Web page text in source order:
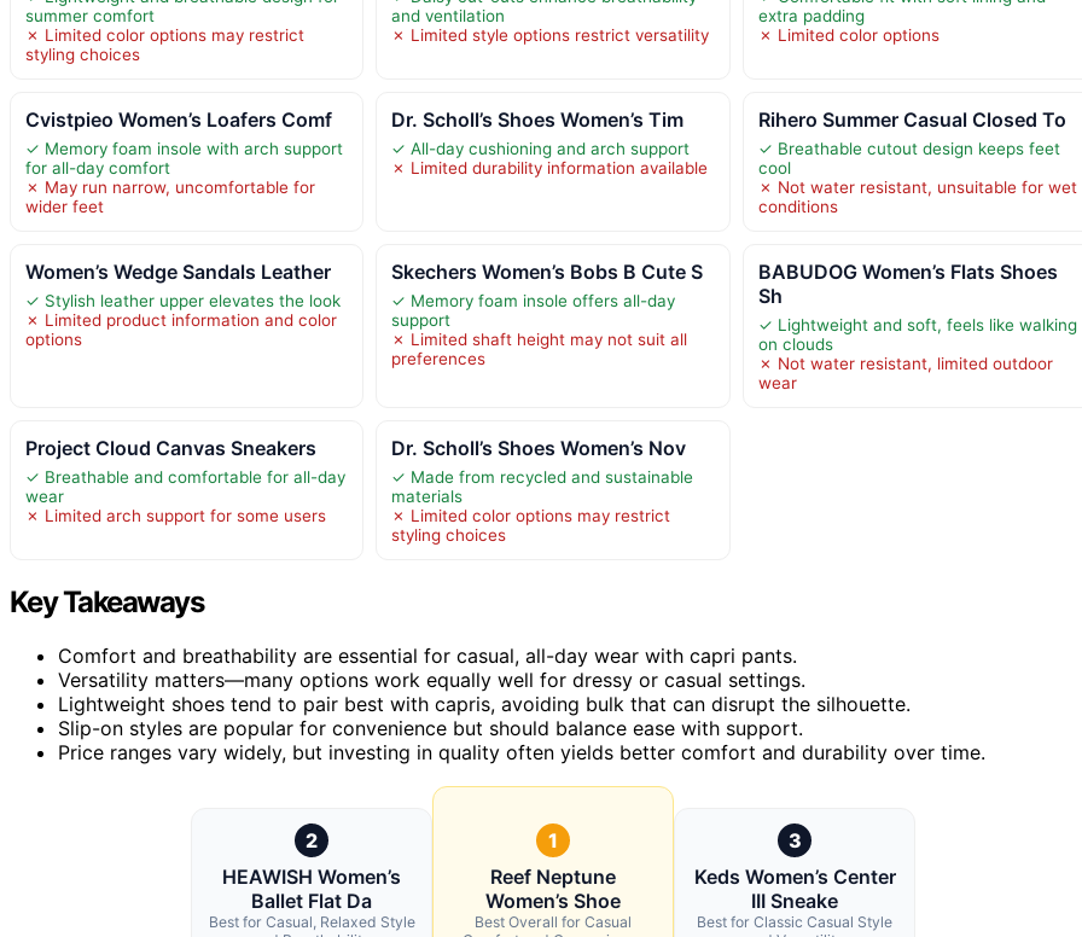
summer comfort
✗ Limited color options may restrict
styling choices
and ventilation
✗ Limited style options restrict versatility
extra padding
✗ Limited color options
Cvistpieo Women’s Loafers Comf
✓ Memory foam insole with arch support
for all-day comfort
✗ May run narrow, uncomfortable for
wider feet
Dr. Scholl’s Shoes Women’s Tim
✓ All-day cushioning and arch support
✗ Limited durability information available
Rihero Summer Casual Closed To
✓ Breathable cutout design keeps feet
cool
✗ Not water resistant, unsuitable for wet
conditions
Women’s Wedge Sandals Leather
✓ Stylish leather upper elevates the look
✗ Limited product information and color
options
Skechers Women’s Bobs B Cute S
✓ Memory foam insole offers all-day
support
✗ Limited shaft height may not suit all
preferences
BABUDOG Women’s Flats Shoes
Sh
✓ Lightweight and soft, feels like walking
on clouds
✗ Not water resistant, limited outdoor
wear
Project Cloud Canvas Sneakers
✓ Breathable and comfortable for all-day
wear
✗ Limited arch support for some users
Dr. Scholl’s Shoes Women’s Nov
✓ Made from recycled and sustainable
materials
✗ Limited color options may restrict
styling choices
Key Takeaways
Comfort and breathability are essential for casual, all-day wear with capri pants.
Versatility matters—many options work equally well for dressy or casual settings.
Lightweight shoes tend to pair best with capris, avoiding bulk that can disrupt the silhouette.
Slip-on styles are popular for convenience but should balance ease with support.
Price ranges vary widely, but investing in quality often yields better comfort and durability over time.
2
HEAWISH Women’s
Ballet Flat Da
Best for Casual, Relaxed Style
1
Reef Neptune
Women’s Shoe
Best Overall for Casual
3
Keds Women’s Center
III Sneake
Best for Classic Casual Style